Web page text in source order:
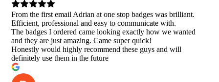
From the first email Adrian at one stop badges was brilliant.
Efficient, professional and easy to communicate with.
The badges I ordered came looking exactly how we wanted
and they are just amazing. Came super quick!
Honestly would highly recommend these guys and will
definitely use them in the future